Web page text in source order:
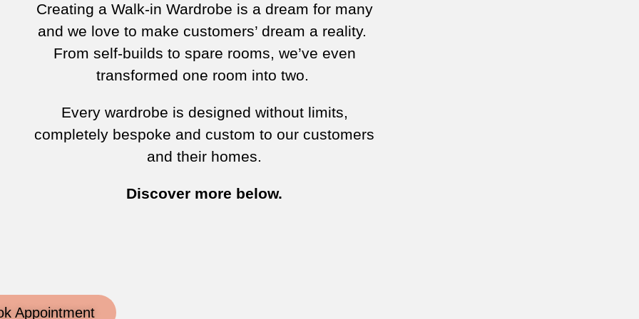
Creating a Walk-in Wardrobe is a dream for many
and we love to make customers’ dream a reality.
From self-builds to spare rooms, we’ve even
transformed one room into two.
Every wardrobe is designed without limits,
completely bespoke and custom to our customers
and their homes.
Discover more below.
Appointment